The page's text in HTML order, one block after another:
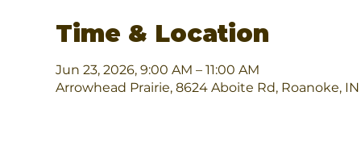
Time & Location
Jun 23, 2026, 9:00 AM – 11:00 AM
Arrowhead Prairie, 8624 Aboite Rd, Roanoke, IN